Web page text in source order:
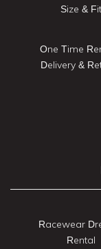
Size & Fit
One Time
Delivery &
Racewear
Rental